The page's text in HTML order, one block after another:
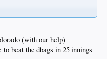
(with our help)
to beat the dbags in 25 innings